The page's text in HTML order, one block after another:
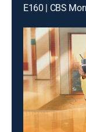
E160 | CBS